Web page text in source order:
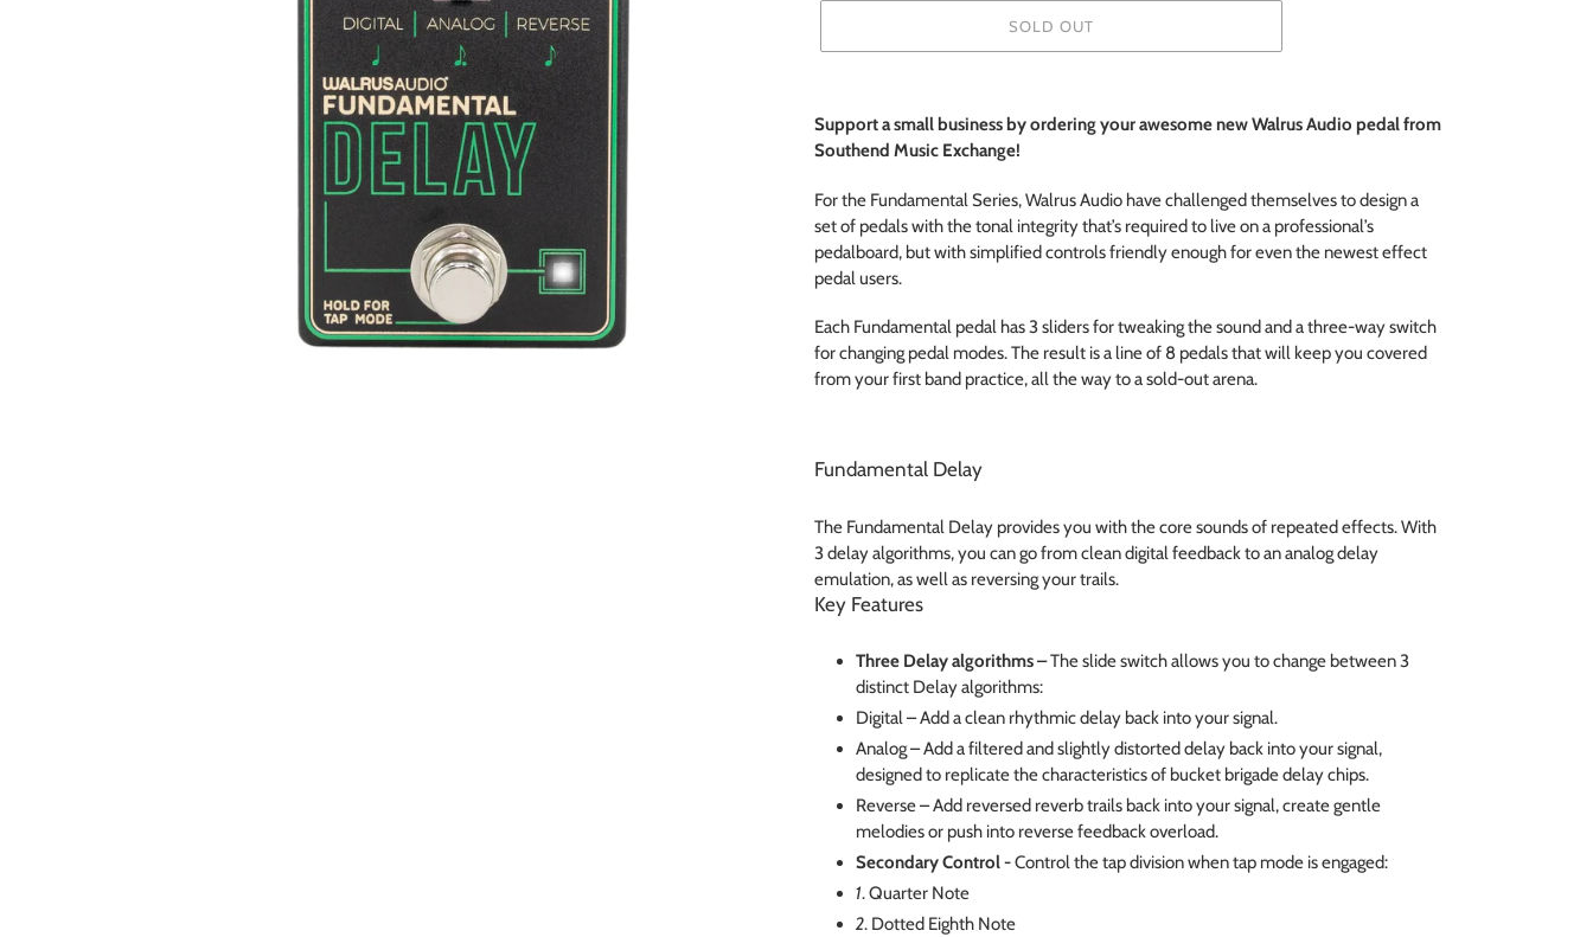
SOLD OUT
product
to
cart
Support a small business by ordering your awesome new Walrus Audio pedal from
Southend Music Exchange!
For the Fundamental Series, Walrus Audio have challenged themselves to design a
set of pedals with the tonal integrity that’s required to live on a professional’s
pedalboard, but with simplified controls friendly enough for even the newest effect
pedal users.
Each Fundamental pedal has 3 sliders for tweaking the sound and a three-way switch
for changing pedal modes. The result is a line of 8 pedals that will keep you covered
from your first band practice, all the way to a sold-out arena.
Fundamental Delay
The Fundamental Delay provides you with the core sounds of repeated effects. With
3 delay algorithms, you can go from clean digital feedback to an analog delay
emulation, as well as reversing your trails.
Key Features
Three Delay algorithms –The slide switch allows you to change between 3
distinct Delay algorithms:
Digital – Add a clean rhythmic delay back into your signal.
Analog – Add a filtered and slightly distorted delay back into your signal,
designed to replicate the characteristics of bucket brigade delay chips.
Reverse – Add reversed reverb trails back into your signal, create gentle
melodies or push into reverse feedback overload.
Secondary Control -Control the tap division when tap mode is engaged:
1. Quarter Note
2. Dotted Eighth Note